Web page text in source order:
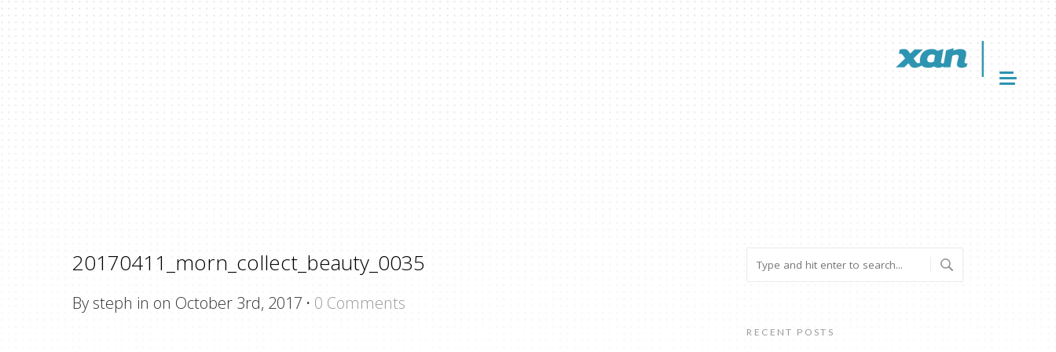
20170411_morn_collect_beauty_0035
By steph in on October 3rd, 2017 · 0 Comments
RECENT POSTS